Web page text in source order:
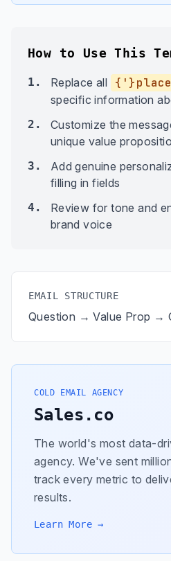
How to Use This
1. Replace all
specific information
2.
Customize the
unique value
3.
Add genuine
filling in fields
4.
Review for tone and
brand voice
EMAIL STRUCTURE
Question → Value Prop →
COLD EMAIL AGENCY
Sales.co
The world's most data-
agency. We've sent
track every metric to
results.
Learn More →